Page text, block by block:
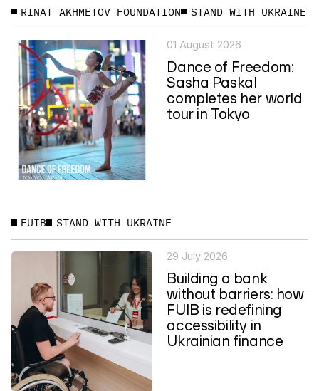
RINAT AKHMETOV FOUNDATION STAND WITH UKRAINE
01 August 2026
Dance of Freedom:
Sasha Paskal
completes her world
tour in Tokyo
FUIB STAND WITH UKRAINE
29 July 2026
Building a bank
without barriers: how
FUIB is redefining
accessibility in
Ukrainian finance